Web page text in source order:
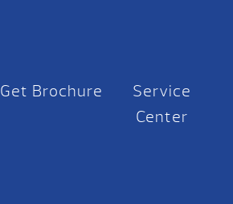
Get Brochure
Service
Center